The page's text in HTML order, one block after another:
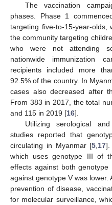
The vaccination
phases. Phase 1
targeting five-to-15-year-olds,
the community targeting
who were not attending
nationwide immunization
recipients included more
92.5% of the country. In
cases also decreased after
From 383 in 2017, the total
and 115 in 2019 [16].
Utilizing serological
studies reported that
circulating in Myanmar [5 17].
which uses genotype III of
effects against both
against genotype V was
prevention of disease,
for molecular surveillance,